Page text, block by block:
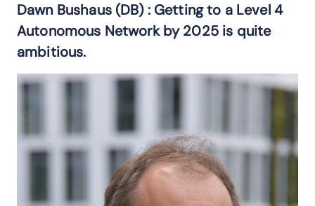
Dawn Bushaus (DB) : Getting to a Level 4
Autonomous Network by 2025 is quite
ambitious.